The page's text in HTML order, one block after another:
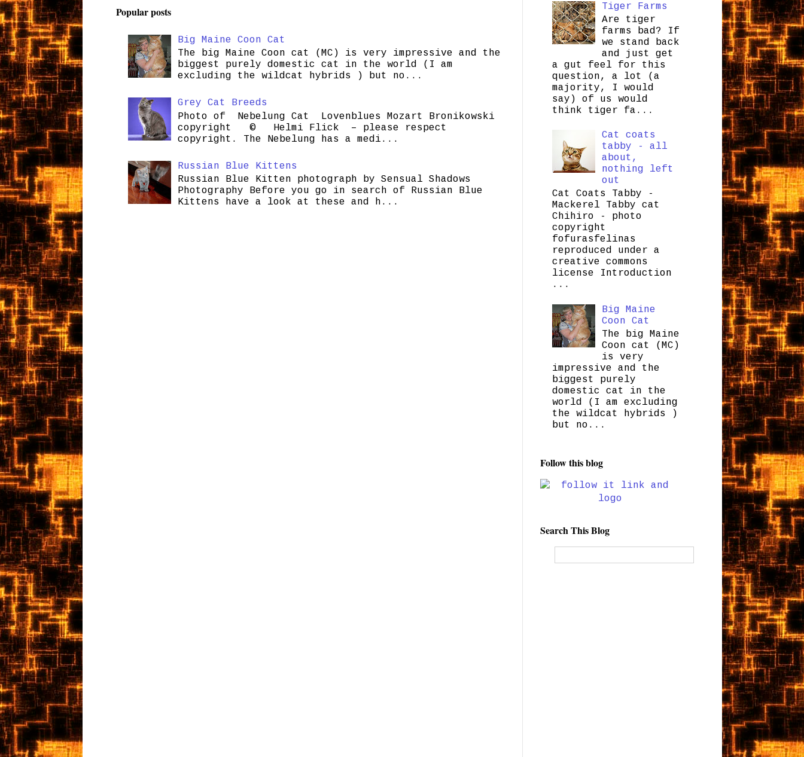
Popular posts
Big Maine Coon Cat
The big Maine Coon cat (MC) is very impressive and the
biggest purely domestic cat in the world (I am
excluding the wildcat hybrids ) but no...
Grey Cat Breeds
Photo of Nebelung Cat Lovenblues Mozart Bronikowski
copyright © Helmi Flick – please respect
copyright. The Nebelung has a medi...
Russian Blue Kittens
Russian Blue Kitten photograph by Sensual Shadows
Photography Before you go in search of Russian Blue
Kittens have a look at these and h...
Tiger Farms
Are tiger
farms bad? If
we stand back
and just get
a gut feel for this
question, a lot (a
majority, I would
say) of us would
think tiger fa...
Cat coats
tabby - all
about,
nothing left
out
Cat Coats Tabby -
Mackerel Tabby cat
Chihiro - photo
copyright
fofurasfelinas
reproduced under a
creative commons
license Introduction
...
Big Maine
Coon Cat
The big Maine
Coon cat (MC)
is very
impressive and the
biggest purely
domestic cat in the
world (I am excluding
the wildcat hybrids )
but no...
Follow this blog
Search This Blog